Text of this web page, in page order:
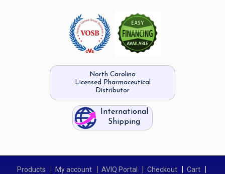
North Carolina
Licensed Pharmaceutical
Distributor
International
Shipping
Products My account AVIQ Portal Checkout Cart